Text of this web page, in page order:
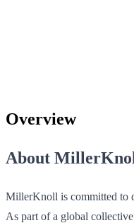
Overview
About
MillerKnoll is committed to
As part of a global